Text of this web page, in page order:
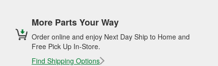
More Parts Your Way
Order online and enjoy Next Day Ship to Home and
Free Pick Up In-Store.
Find Shipping Options